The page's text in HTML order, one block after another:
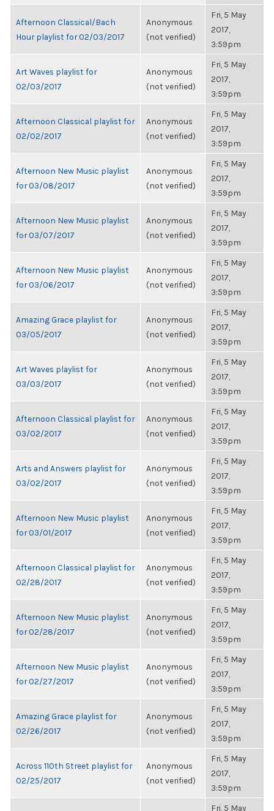
Afternoon Classical/Bach
Hour playlist for 02/03/2017
Anonymous
(not verified)
Fri, 5 May
2017,
3:59pm
Art Waves playlist for
02/03/2017
Anonymous
(not verified)
Fri, 5 May
2017,
3:59pm
Afternoon Classical playlist for
02/02/2017
Anonymous
(not verified)
Fri, 5 May
2017,
3:59pm
Afternoon New Music playlist
for 03/08/2017
Anonymous
(not verified)
Fri, 5 May
2017,
3:59pm
Afternoon New Music playlist
for 03/07/2017
Anonymous
(not verified)
Fri, 5 May
2017,
3:59pm
Afternoon New Music playlist
for 03/06/2017
Anonymous
(not verified)
Fri, 5 May
2017,
3:59pm
Amazing Grace playlist for
03/05/2017
Anonymous
(not verified)
Fri, 5 May
2017,
3:59pm
Art Waves playlist for
03/03/2017
Anonymous
(not verified)
Fri, 5 May
2017,
3:59pm
Afternoon Classical playlist for
03/02/2017
Anonymous
(not verified)
Fri, 5 May
2017,
3:59pm
Arts and Answers playlist for
03/02/2017
Anonymous
(not verified)
Fri, 5 May
2017,
3:59pm
Afternoon New Music playlist
for 03/01/2017
Anonymous
(not verified)
Fri, 5 May
2017,
3:59pm
Afternoon Classical playlist for
02/28/2017
Anonymous
(not verified)
Fri, 5 May
2017,
3:59pm
Afternoon New Music playlist
for 02/28/2017
Anonymous
(not verified)
Fri, 5 May
2017,
3:59pm
Afternoon New Music playlist
for 02/27/2017
Anonymous
(not verified)
Fri, 5 May
2017,
3:59pm
Amazing Grace playlist for
02/26/2017
Anonymous
(not verified)
Fri, 5 May
2017,
3:59pm
Across 110th Street playlist for
02/25/2017
Anonymous
(not verified)
Fri, 5 May
2017,
3:59pm
Fri, 5 May